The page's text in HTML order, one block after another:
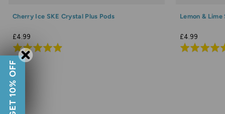
Cherry Ice SKE Crystal Plus Pods
£4.99
Rated
4.9
out
of
5
Lemon &
£4.99
Rated
GET 10% OFF